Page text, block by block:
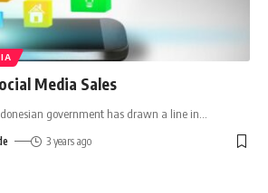
Media Sales
government has drawn a line in
3 years ago